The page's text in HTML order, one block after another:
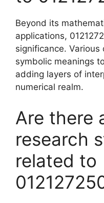
Beyond its
applications,
significance.
symbolic meanings
adding layers of
numerical realm.
Are there
research
related to